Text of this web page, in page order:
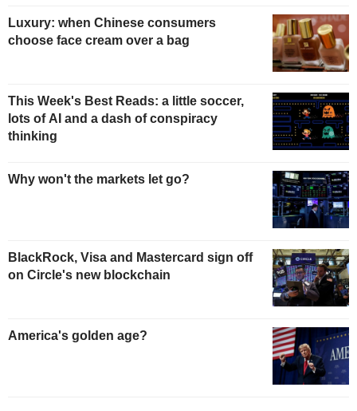
Luxury: when Chinese consumers
choose face cream over a bag
This Week's Best Reads: a little soccer,
lots of AI and a dash of conspiracy
thinking
Why won't the markets let go?
BlackRock, Visa and Mastercard sign off
on Circle's new blockchain
America's golden age?